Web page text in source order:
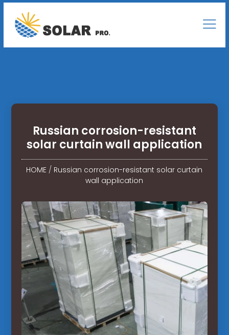
Russian corrosion-resistant
solar curtain wall application
HOME / Russian corrosion-resistant solar curtain
wall application